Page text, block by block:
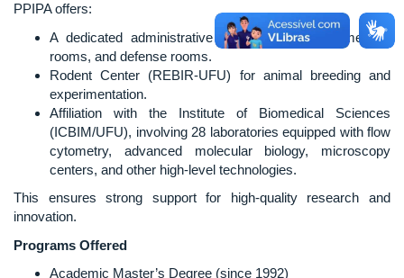
PPIPA offers:
A dedicated administrative team, classrooms, meeting
rooms, and defense rooms.
Rodent Center (REBIR-UFU) for animal breeding and
experimentation.
Affiliation with the Institute of Biomedical Sciences
(ICBIM/UFU), involving 28 laboratories equipped with flow
cytometry, advanced molecular biology, microscopy
centers, and other high-level technologies.
This ensures strong support for high-quality research and
innovation.
Programs Offered
Academic Master’s Degree (since 1992)